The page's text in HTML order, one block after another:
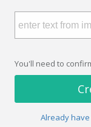
You'll need to
Already have